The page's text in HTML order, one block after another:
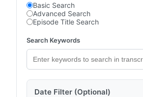
Basic Search
Advanced Search
Episode Title Search
Search Keywords
Date Filter (Optional)